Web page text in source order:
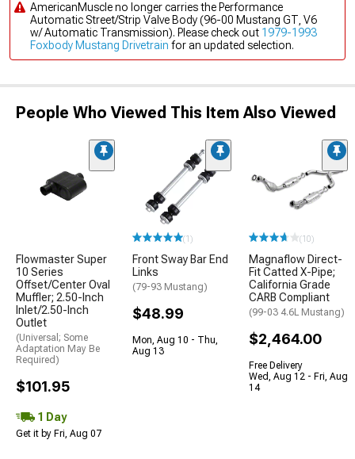
AmericanMuscle no longer carries the Performance
Automatic Street/Strip Valve Body (96-00 Mustang GT, V6
w/ Automatic Transmission). Please check out 1979-1993
Foxbody Mustang Drivetrain for an updated selection.
People Who Viewed This Item Also Viewed
Flowmaster Super
10 Series
Offset/Center Oval
Muffler; 2.50-Inch
Inlet/2.50-Inch
Outlet
(Universal; Some
Adaptation May Be
Required)
$101.95
1 Day
Get it by Fri, Aug 07
(1)
Front Sway Bar End
Links
(79-93 Mustang)
$48.99
Mon, Aug 10 - Thu,
Aug 13
(10)
Magnaflow Direct-
Fit Catted X-Pipe;
California Grade
CARB Compliant
(99-03 4.6L Mustang)
$2,464.00
Free Delivery
Wed, Aug 12 - Fri, Aug
14